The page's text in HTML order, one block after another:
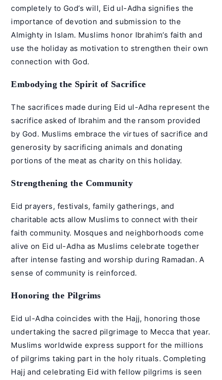
completely to God’s will, Eid ul-Adha signifies the
importance of devotion and submission to the
Almighty in Islam. Muslims honor Ibrahim’s faith and
use the holiday as motivation to strengthen their own
connection with God.
Embodying the Spirit of Sacrifice
The sacrifices made during Eid ul-Adha represent the
sacrifice asked of Ibrahim and the ransom provided
by God. Muslims embrace the virtues of sacrifice and
generosity by sacrificing animals and donating
portions of the meat as charity on this holiday.
Strengthening the Community
Eid prayers, festivals, family gatherings, and
charitable acts allow Muslims to connect with their
faith community. Mosques and neighborhoods come
alive on Eid ul-Adha as Muslims celebrate together
after intense fasting and worship during Ramadan. A
sense of community is reinforced.
Honoring the Pilgrims
Eid ul-Adha coincides with the Hajj, honoring those
undertaking the sacred pilgrimage to Mecca that year.
Muslims worldwide express support for the millions
of pilgrims taking part in the holy rituals. Completing
Hajj and celebrating Eid with fellow pilgrims is seen